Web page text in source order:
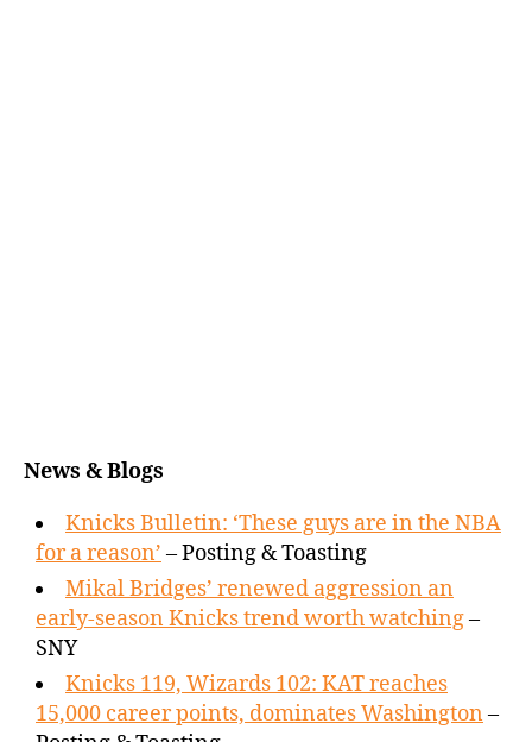
News & Blogs
Knicks Bulletin: ‘These guys are in the NBA
for a reason’ – Posting & Toasting
Mikal Bridges’ renewed aggression an
early-season Knicks trend worth watching–
SNY
Knicks 119, Wizards 102: KAT reaches
15,000 career points, dominates Washington –